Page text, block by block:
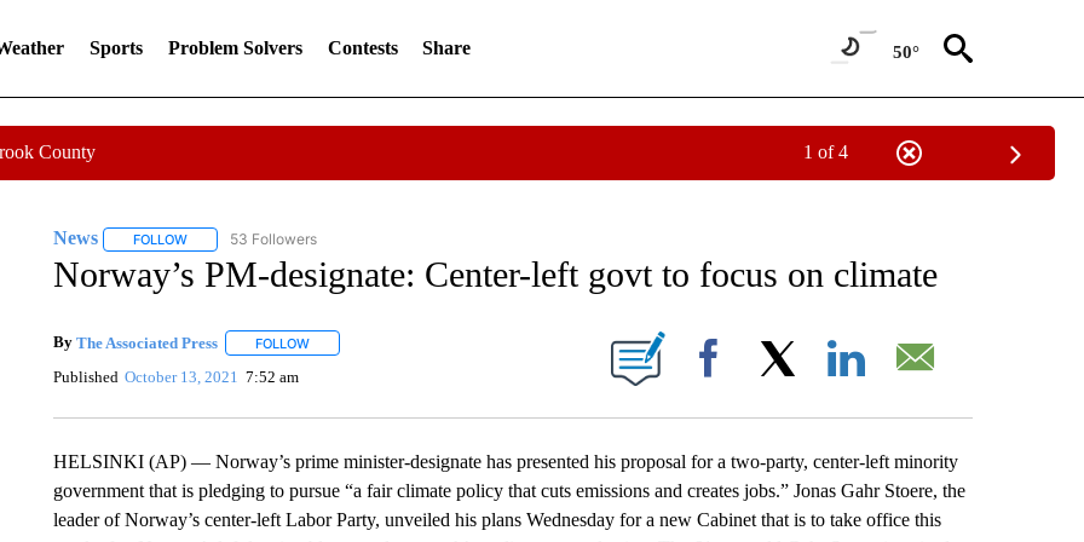
Sports Problem Solvers Contests Share 50°
County 1 of 4
News FOLLOWFOLLOW "NEWS" TO RECEIVE NOTIFICATIONS ABOUT NEW PAGES ON "NEWS".
53 Followers
Norway’s PM-designate: Center-left govt to focus on climate
By The Associated Press FOLLOWFOLLOW "" TO RECEIVE NOTIFICATIONS ABOUT NEW PAGES ON "".
Published October 13, 2021 7:52 am Facebook
HELSINKI (AP) — Norway’s prime minister-designate has presented his proposal for a two-party, center-left minority
government that is pledging to pursue “a fair climate policy that cuts emissions and creates jobs.” Jonas Gahr Stoere, the
leader of Norway’s center-left Labor Party, unveiled his plans Wednesday for a new Cabinet that is to take office this